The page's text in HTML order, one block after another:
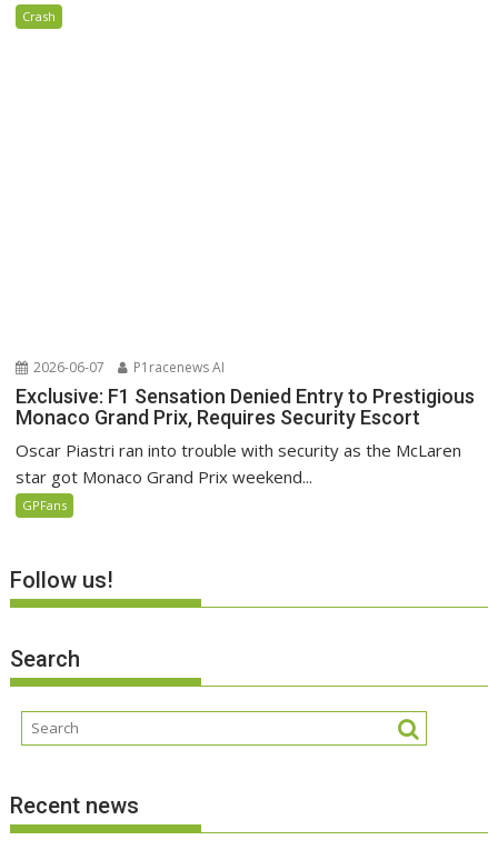
Crash
2026-06-07 P1racenews AI
Exclusive: F1 Sensation Denied Entry to Prestigious
Monaco Grand Prix, Requires Security Escort
Oscar Piastri ran into trouble with security as the McLaren
star got Monaco Grand Prix weekend...
GPFans
Follow us!
Search
Recent news